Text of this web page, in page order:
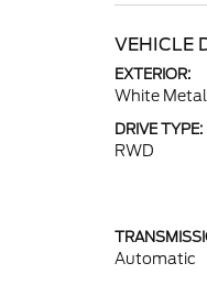
VEHICLE
EXTERIOR:
White
DRIVE TYPE:
RWD
Automatic